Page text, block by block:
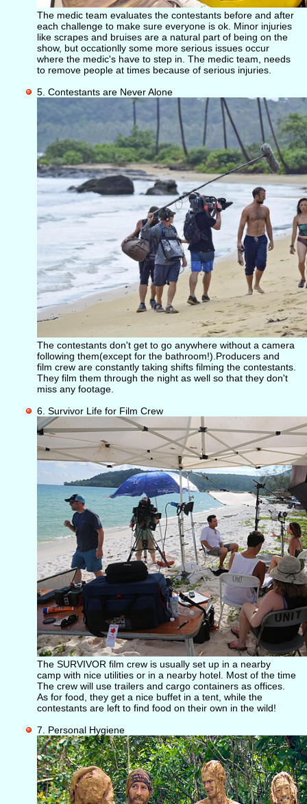
The medic team evaluates the contestants before and after
each challenge to make sure everyone is ok. Minor injuries
like scrapes and bruises are a natural part of being on the
show, but occationlly some more serious issues occur
where the medic's have to step in. The medic team, needs
to remove people at times because of serious injuries.
5. Contestants are Never Alone
The contestants don't get to go anywhere without a camera
following them(except for the bathroom!).Producers and
film crew are constantly taking shifts filming the contestants.
They film them through the night as well so that they don't
miss any footage.
6. Survivor Life for Film Crew
The SURVIVOR film crew is usually set up in a nearby
camp with nice utilities or in a nearby hotel. Most of the time
The crew will use trailers and cargo containers as offices.
As for food, they get a nice buffet in a tent, while the
contestants are left to find food on their own in the wild!
7. Personal Hygiene